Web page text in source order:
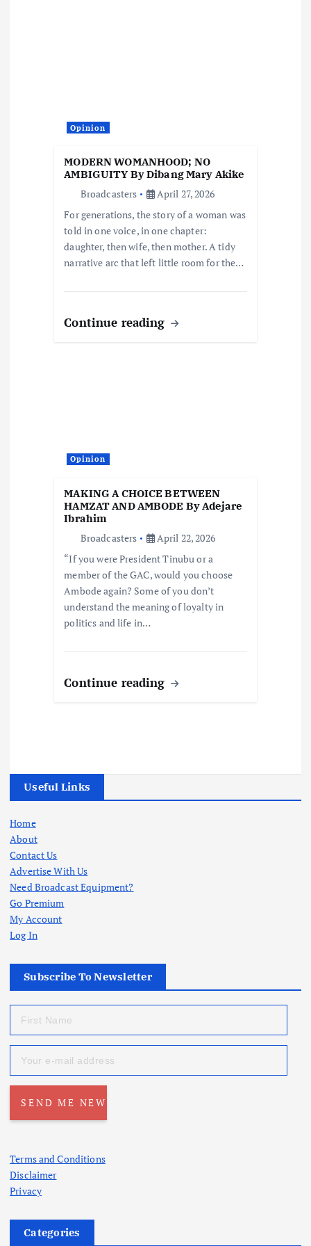
Opinion
MODERN WOMANHOOD; NO
AMBIGUITY By Dibang Mary Akike
Broadcasters
April 27, 2026
For generations, the story of a woman was
told in one voice, in one chapter:
daughter, then wife, then mother. A tidy
narrative arc that left little room for the…
Continue reading
Opinion
MAKING A CHOICE BETWEEN
HAMZAT AND AMBODE By Adejare
Ibrahim
Broadcasters
April 22, 2026
“If you were President Tinubu or a
member of the GAC, would you choose
Ambode again? Some of you don’t
understand the meaning of loyalty in
politics and life in…
Continue reading
Useful Links
Home
About
Contact Us
Advertise With Us
Need Broadcast Equipment?
Go Premium
My Account
Log In
Subscribe To Newsletter
Terms and Conditions
Disclaimer
Privacy
Categories